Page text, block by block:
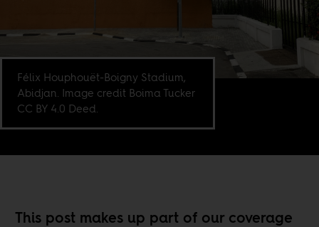
Félix Houphouët-Boigny Stadium,
Abidjan. Image credit Boima Tucker
CC BY 4.0 Deed.
This post makes up part of our coverage